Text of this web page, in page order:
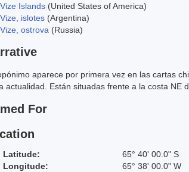
Vize Islands (United States of America)
Vize, islotes (Argentina)
Vize, ostrova (Russia)
aparece por primera vez en las cartas
actualidad. Están situadas frente a la costa NE
For
Latitude: 65° 40' 00.0" S
Longitude:
65° 38' 00.0" W